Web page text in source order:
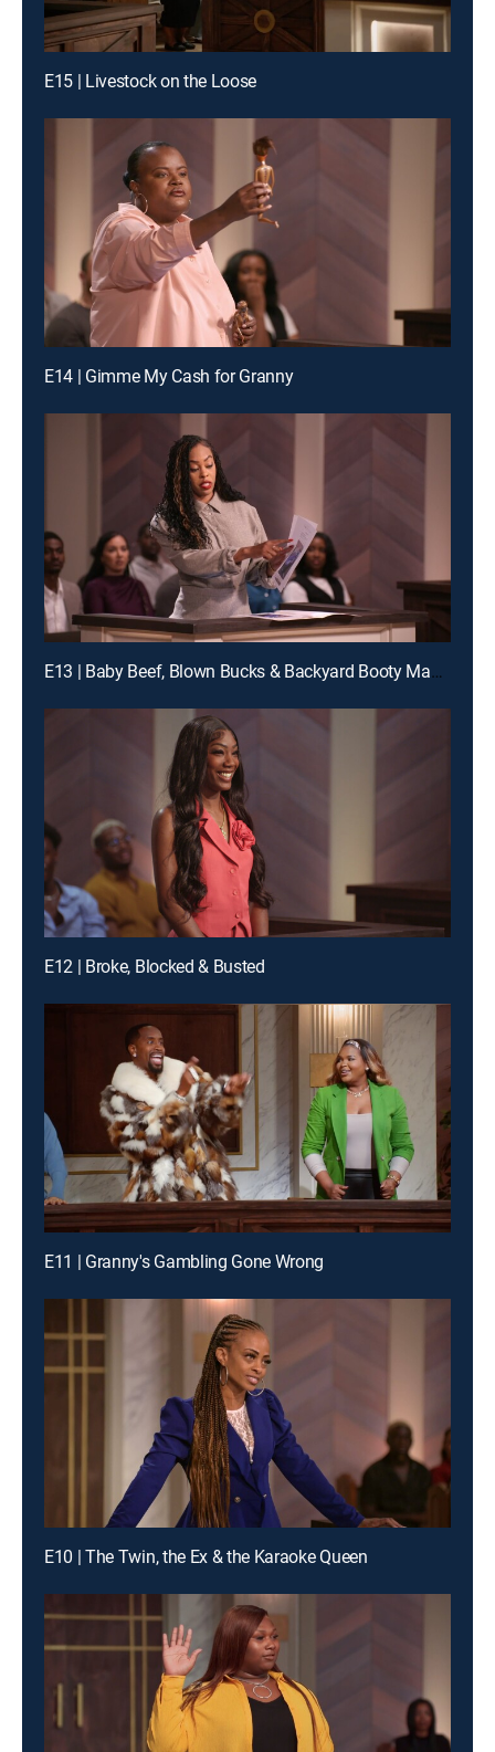
E15 | Livestock on the Loose
E14 | Gimme My Cash for Granny
E13 | Baby Beef, Blown Bucks & Backyard Booty Mayhem
E12 | Broke, Blocked & Busted
E11 | Granny's Gambling Gone Wrong
E10 | The Twin, the Ex & the Karaoke Queen